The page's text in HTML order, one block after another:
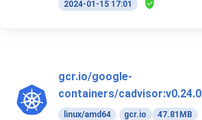
2024-01-15 17:01
gcr.io/google-
containers/cadvisor:v0.24.0
linux/amd64 gcr.io
47.81MB